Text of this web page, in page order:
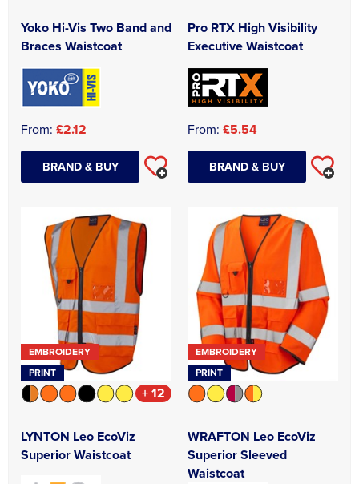
Yoko Hi-Vis Two Band and
Braces Waistcoat
From: £2.12
BRAND & BUY
Pro RTX High Visibility
Executive Waistcoat
From: £5.54
BRAND & BUY
EMBROIDERY
PRINT
+ 12
LYNTON Leo EcoViz
Superior Waistcoat
EMBROIDERY
PRINT
WRAFTON Leo EcoViz
Superior Sleeved
Waistcoat